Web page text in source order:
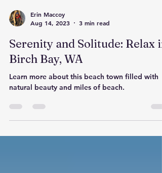
Aug 14, 2023
3 min read
Serenity and Solitude: Relax in
Birch Bay, WA
natural beauty and miles of beach.